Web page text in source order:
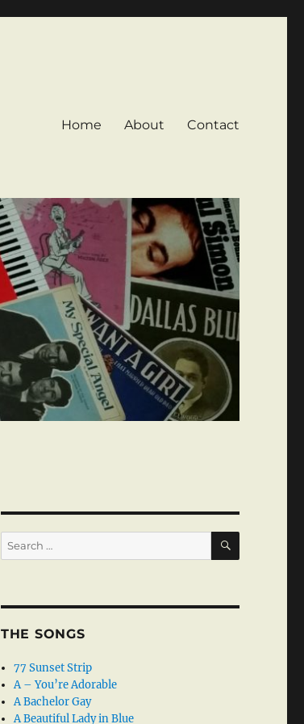
Home About Contact
Search
for:
SEARCH
THE SONGS
77 Sunset Strip
A – You’re Adorable
A Bachelor Gay
A Beautiful Lady in Blue